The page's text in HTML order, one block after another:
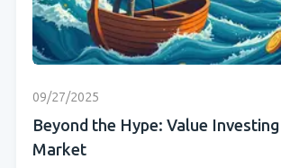
09/27/2025
Beyond the Hype: Value
Market